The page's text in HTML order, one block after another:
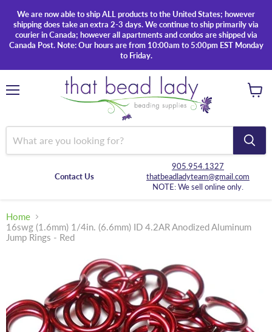
We are now able to ship ALL products to the United States; however
shipping does take an extra 2-3 days. We continue to ship primarily via
courier in Canada; however all apartments and condos are shipped via
Canada Post. Note: Our hours are from 10:00am to 5:00pm EST Monday
to Friday.
Contact Us
905.954.1327
thatbeadladyteam@gmail.com
NOTE: We sell online only.
Home
16swg (1.6mm) 1/4in. (6.6mm) ID 4.2AR Anodized Aluminum
Jump Rings - Red